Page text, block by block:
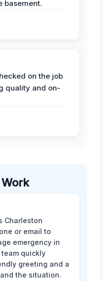
basement.
on the job
quality and on-
Charleston
or email to
emergency in
team quickly
greeting and a
the situation.